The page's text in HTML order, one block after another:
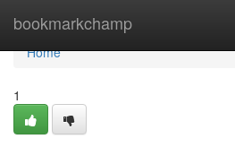
bookmarkchamp
Home
Home
1